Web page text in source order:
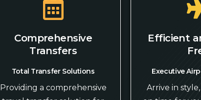
Comprehensive
Transfers
Total Transfer Solutions
Providing a comprehensive
Efficient
Executive
Arrive in